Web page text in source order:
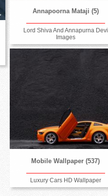
Annapoorna Mataji (5)
Lord Shiva And Annapurna Devi
Images
Mobile Wallpaper (537)
Luxury Cars HD Wallpaper